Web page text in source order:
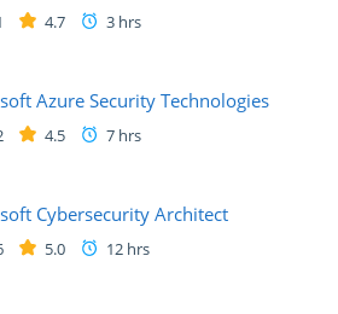
4.7 3 hrs
Azure Security Technologies
4.5 7 hrs
Cybersecurity Architect
5.0 12 hrs